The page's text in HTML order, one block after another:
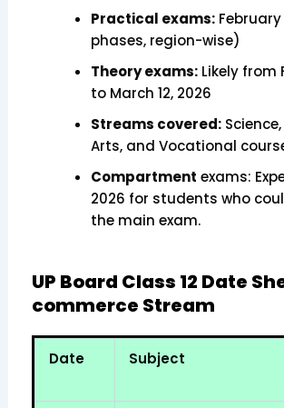
Practical exams:
phases, region-wise)
Theory exams:Likely from
to March 12, 2026
Streams covered:
Arts, and Vocational
Compartment exams:
2026 for students who
the main exam.
UP Board Class 12 Date
commerce Stream
Date Subject